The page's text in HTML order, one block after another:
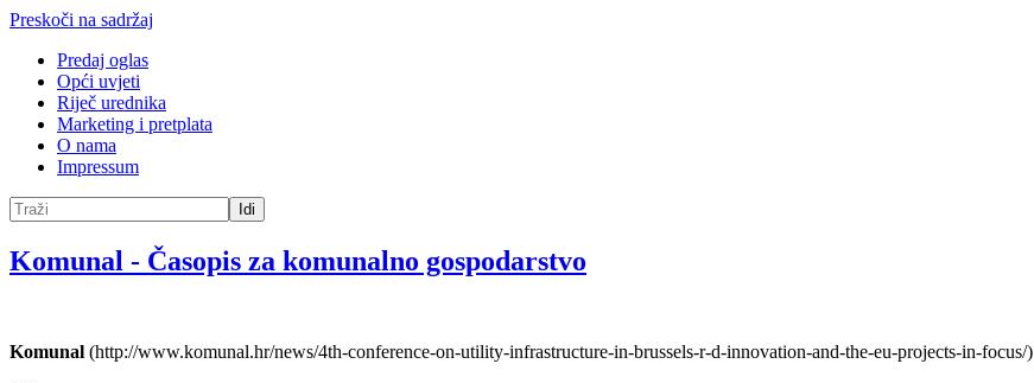
Preskoči na sadržaj
Predaj oglas
Opći uvjeti
Riječ urednika
Marketing i pretplata
O nama
Impressum
Idi
Komunal - Časopis za komunalno gospodarstvo
Komunal (http://www.komunal.hr/news/4th-conference-on-utility-infrastructure-in-brussels-r-d-innovation-and-the-eu-projects-in-focus/)